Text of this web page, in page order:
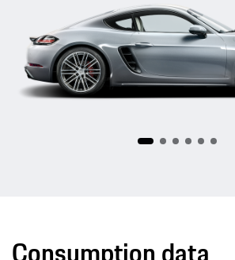
718